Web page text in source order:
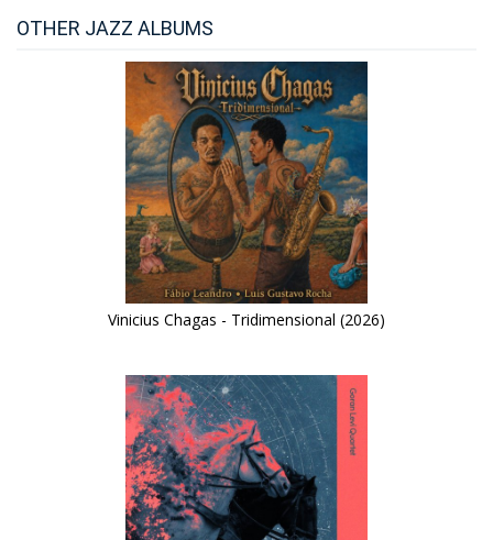
OTHER JAZZ ALBUMS
Vinicius Chagas - Tridimensional (2026)